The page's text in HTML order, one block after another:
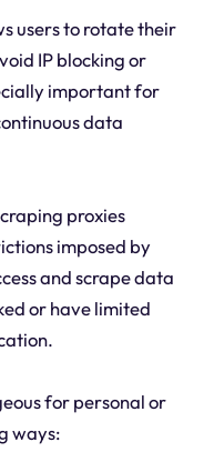
users to rotate their
IP blocking or
important for
data
proxies
imposed by
and scrape data
or have limited
for personal or
ways: